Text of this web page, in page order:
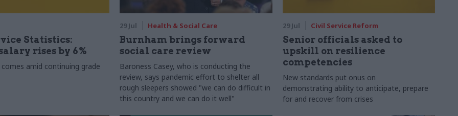
Statistics:
rises by 6%
comes amid continuing grade
29 Jul Health & Social Care
Burnham brings forward
social care review
Baroness Casey, who is conducting the
review, says pandemic effort to shelter all
rough sleepers showed "we can do difficult in
this country and we can do it well"
29 Jul Civil Service Reform
Senior officials asked to
upskill on resilience
competencies
New standards put onus on
demonstrating ability to anticipate, prepare
for and recover from crises